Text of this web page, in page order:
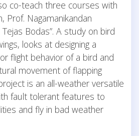
co-teach three courses with
Prof. Nagamanikandan
Bodas”. A study on bird
looks at designing a
flight behavior of a bird and
movement of flapping
is an all-weather versatile
fault tolerant features to
and fly in bad weather